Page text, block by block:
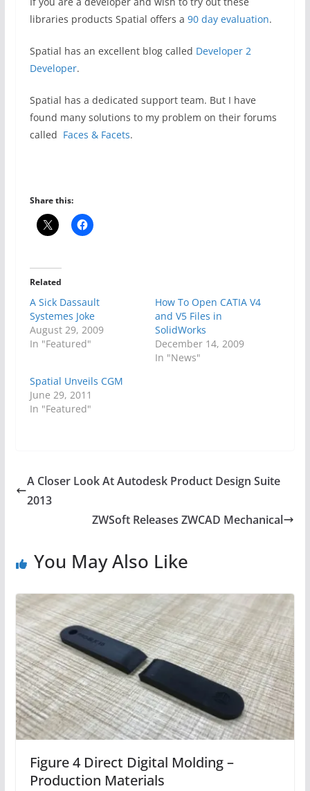
libraries products Spatial offers a 90 day evaluation.
Spatial has an excellent blog called Developer 2
Developer.
Spatial has a dedicated support team. But I have
found many solutions to my problem on their forums
called Faces & Facets.
Share this:
Related
A Sick Dassault
Systemes Joke
August 29, 2009
In "Featured"
How To Open CATIA V4
and V5 Files in
SolidWorks
December 14, 2009
In "News"
Spatial Unveils CGM
June 29, 2011
In "Featured"
A Closer Look At Autodesk Product Design Suite
2013
ZWSoft Releases ZWCAD Mechanical
You May Also Like
Figure 4 Direct Digital Molding –
Production Materials